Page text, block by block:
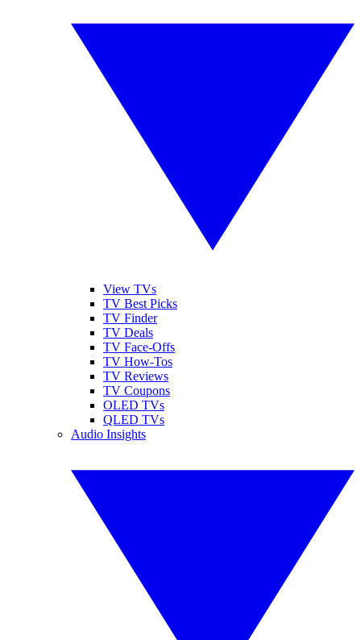
View TVs
TV Best Picks
TV Finder
TV Deals
TV Face-Offs
TV How-Tos
TV Reviews
TV Coupons
OLED TVs
QLED TVs
Audio Insights